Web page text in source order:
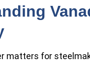
matters for